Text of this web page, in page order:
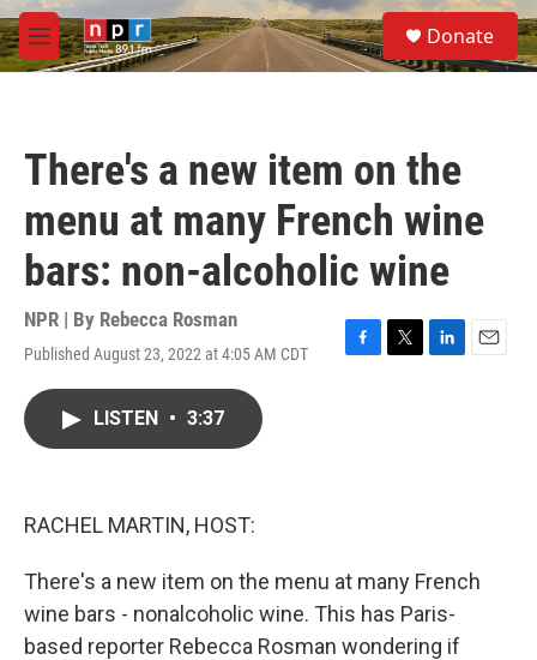
Skip to main content
M
e
S
e
a
Donate
There's a new item on the
menu at many French wine
bars: non-alcoholic wine
NPR | By Rebecca Rosman
Published August 23, 2022 at 4:05 AM CDT
F
T
L
E
LISTEN • 3:37
RACHEL MARTIN, HOST:
There's a new item on the menu at many French
wine bars - nonalcoholic wine. This has Paris-
based reporter Rebecca Rosman wondering if